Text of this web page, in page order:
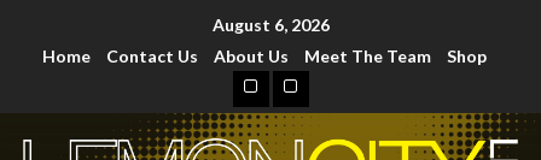
August 6, 2026
Home
Contact Us About Us Meet The Team Shop